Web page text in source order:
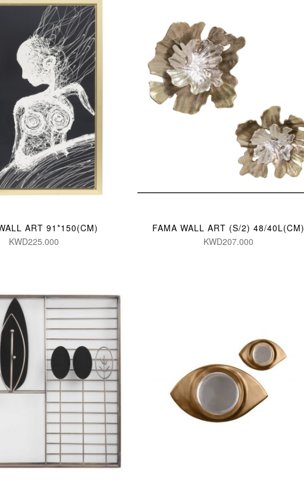
ART 91*150(CM)
KWD225.000
FAMA WALL ART (S/2) 48/40L(CM)
KWD207.000